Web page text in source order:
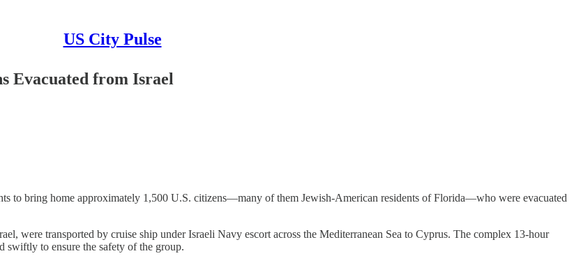
US City Pulse
Evacuated from Israel
to bring home approximately 1,500 U.S. citizens—many of them Jewish-American residents of Florida—who were evacuated
were transported by cruise ship under Israeli Navy escort across the Mediterranean Sea to Cyprus. The complex 13-hour
swiftly to ensure the safety of the group.